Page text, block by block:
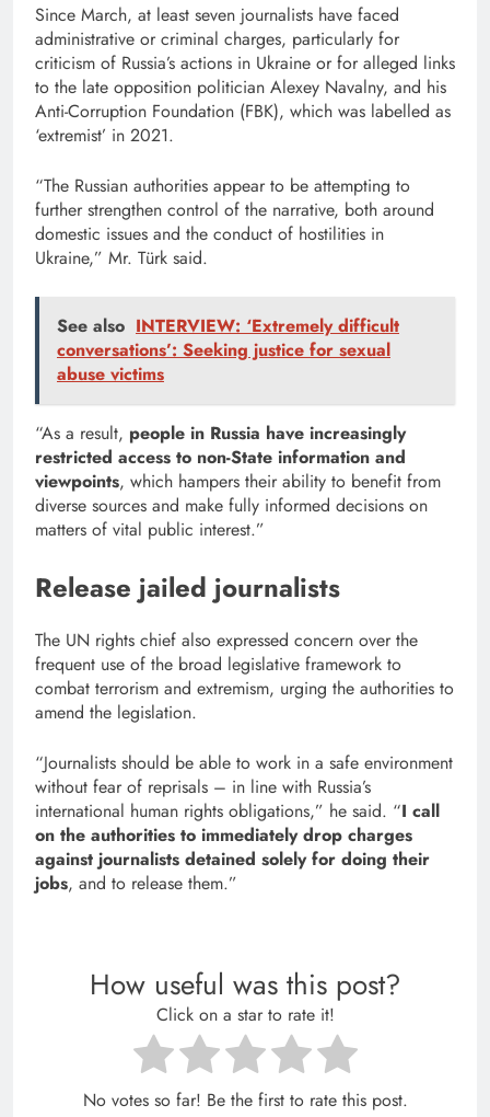
Since March, at least seven journalists have faced
administrative or criminal charges, particularly for
criticism of Russia’s actions in Ukraine or for alleged links
to the late opposition politician Alexey Navalny, and his
Anti-Corruption Foundation (FBK), which was labelled as
‘extremist’ in 2021.
“The Russian authorities appear to be attempting to
further strengthen control of the narrative, both around
domestic issues and the conduct of hostilities in
Ukraine,” Mr. Türk said.
See also INTERVIEW: ‘Extremely difficult
conversations’: Seeking justice for sexual
abuse victims
“As a result, people in Russia have increasingly
restricted access to non-State information and
viewpoints, which hampers their ability to benefit from
diverse sources and make fully informed decisions on
matters of vital public interest.”
Release jailed journalists
The UN rights chief also expressed concern over the
frequent use of the broad legislative framework to
combat terrorism and extremism, urging the authorities to
amend the legislation.
“Journalists should be able to work in a safe environment
without fear of reprisals – in line with Russia’s
international human rights obligations,” he said. “I call
on the authorities to immediately drop charges
against journalists detained solely for doing their
jobs, and to release them.”
How useful was this post?
Click on a star to rate it!
No votes so far! Be the first to rate this post.